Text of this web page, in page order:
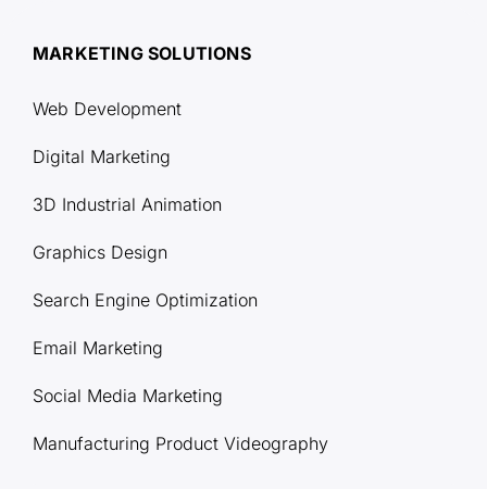
MARKETING SOLUTIONS
Web Development
Digital Marketing
3D Industrial Animation
Graphics Design
Search Engine Optimization
Email Marketing
Social Media Marketing
Manufacturing Product Videography